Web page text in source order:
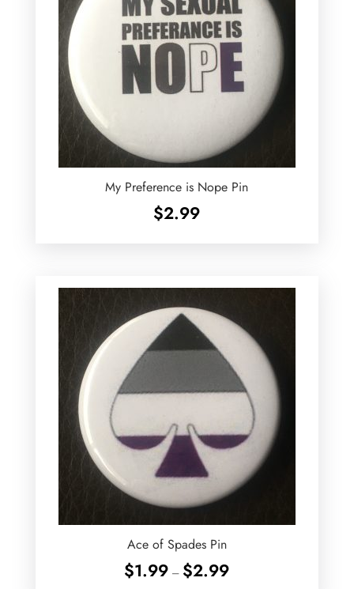
My Preference is Nope Pin
$2.99
Ace of Spades Pin
$1.99 – $2.99Price